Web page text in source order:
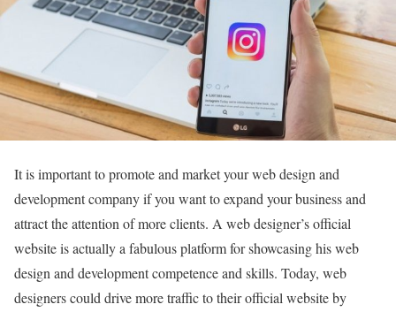
It is important to promote and market your web design and
development company if you want to expand your business and
attract the attention of more clients. A web designer’s official
website is actually a fabulous platform for showcasing his web
design and development competence and skills. Today, web
designers could drive more traffic to their official website by